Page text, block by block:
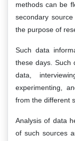
methods can be
secondary
the purpose of
Such data
these days. Such
data,
experimenting,
from the different
Analysis of data
of such sources